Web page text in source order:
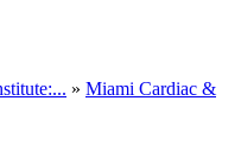
» Miami Cardiac &